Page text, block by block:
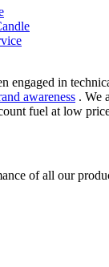
engaged in
awareness . We
fuel at low
of all our